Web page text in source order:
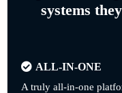
systems
ALL-IN-ONE
A truly all-in-one